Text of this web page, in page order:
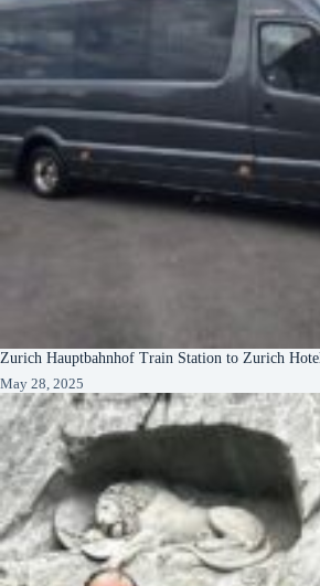
Zurich Hauptbahnhof Train Station to Zurich
May 28, 2025